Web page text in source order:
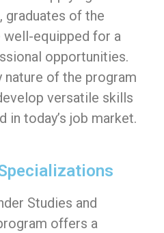
of the
well-equipped for a
opportunities.
of the program
versatile skills
in today’s job market.
Studies and
offers a